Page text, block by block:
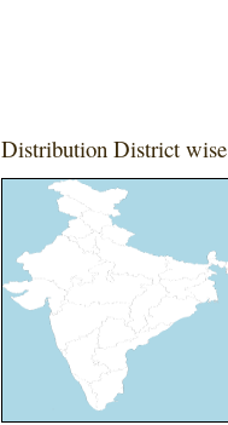
Distribution District wise